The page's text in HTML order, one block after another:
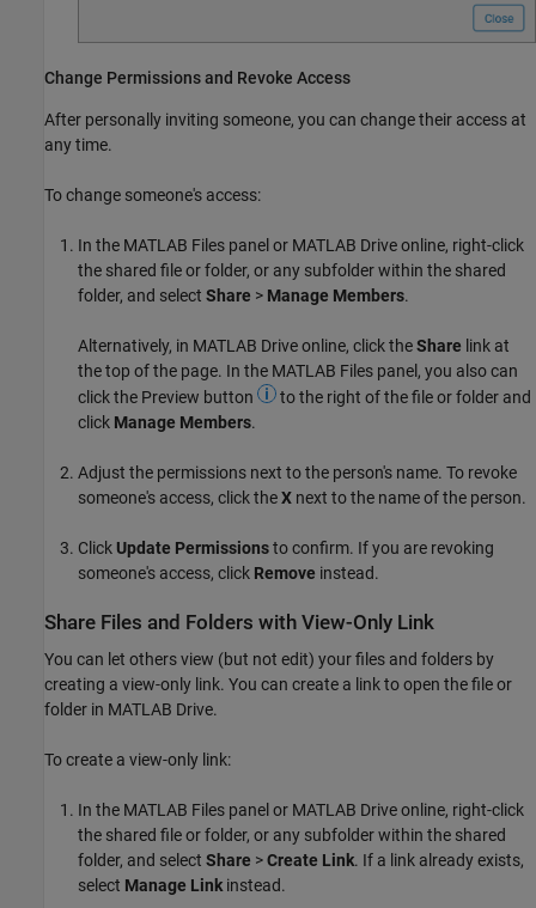
Change Permissions and Revoke Access
After personally inviting someone, you can change their access at
any time.
To change someone's access:
In the MATLAB Files panel or MATLAB Driveonline, right-click
the shared file or folder, or any subfolder within the shared
folder, and select Share > Manage Members.
Alternatively, in MATLAB Driveonline, click theShare link at
the top of the page. In the MATLAB Files panel, you also can
click the Preview button
to the right of the file or folder and
click Manage Members.
Adjust the permissions next to the person's name. To revoke
someone's access, click theX next to the name of the person.
Click Update Permissionsto confirm. If you are revoking
someone's access, click Remove instead.
Share Files and Folders with View-Only Link
You can let others view (but not edit) your files and folders by
creating a view-only link. You can create a link to open the file or
folder in MATLAB Drive.
To create a view-only link:
In the MATLAB Files panel or MATLAB Driveonline, right-click
the shared file or folder, or any subfolder within the shared
folder, and select Share >Create Link. If a link already exists,
select Manage Link instead.